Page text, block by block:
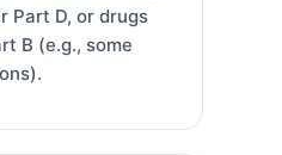
Part D, or drugs
B (e.g., some